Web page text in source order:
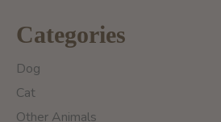
Categories
Dog
Cat
Other Animals